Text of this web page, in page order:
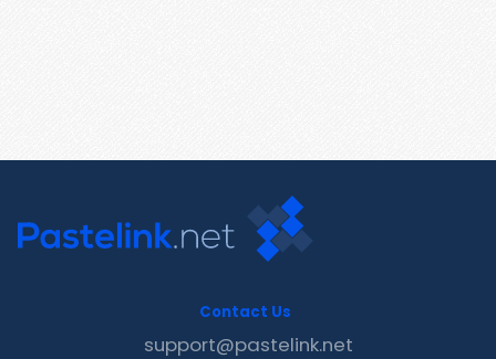
Contact Us
support@pastelink.net